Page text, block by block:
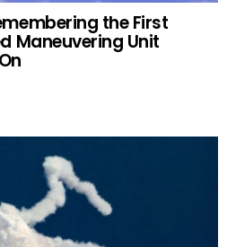
the First
Maneuvering Unit